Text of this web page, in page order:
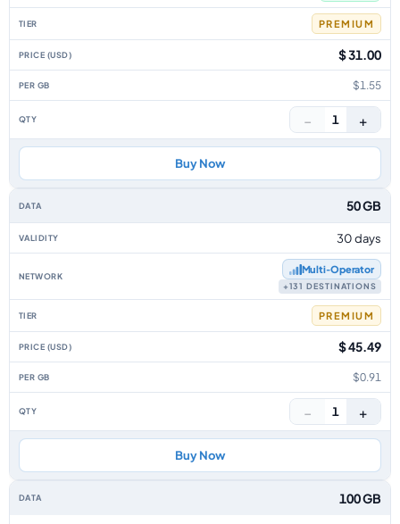
PREMIUM
$ 31.00
$1.55
− 1 +
Buy Now
50 GB
30 days
Multi‑Operator
+131 DESTINATIONS
PREMIUM
$ 45.49
$0.91
− 1 +
Buy Now
100 GB